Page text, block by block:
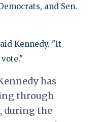
and Sen.
Kennedy. "It
has
through
during the